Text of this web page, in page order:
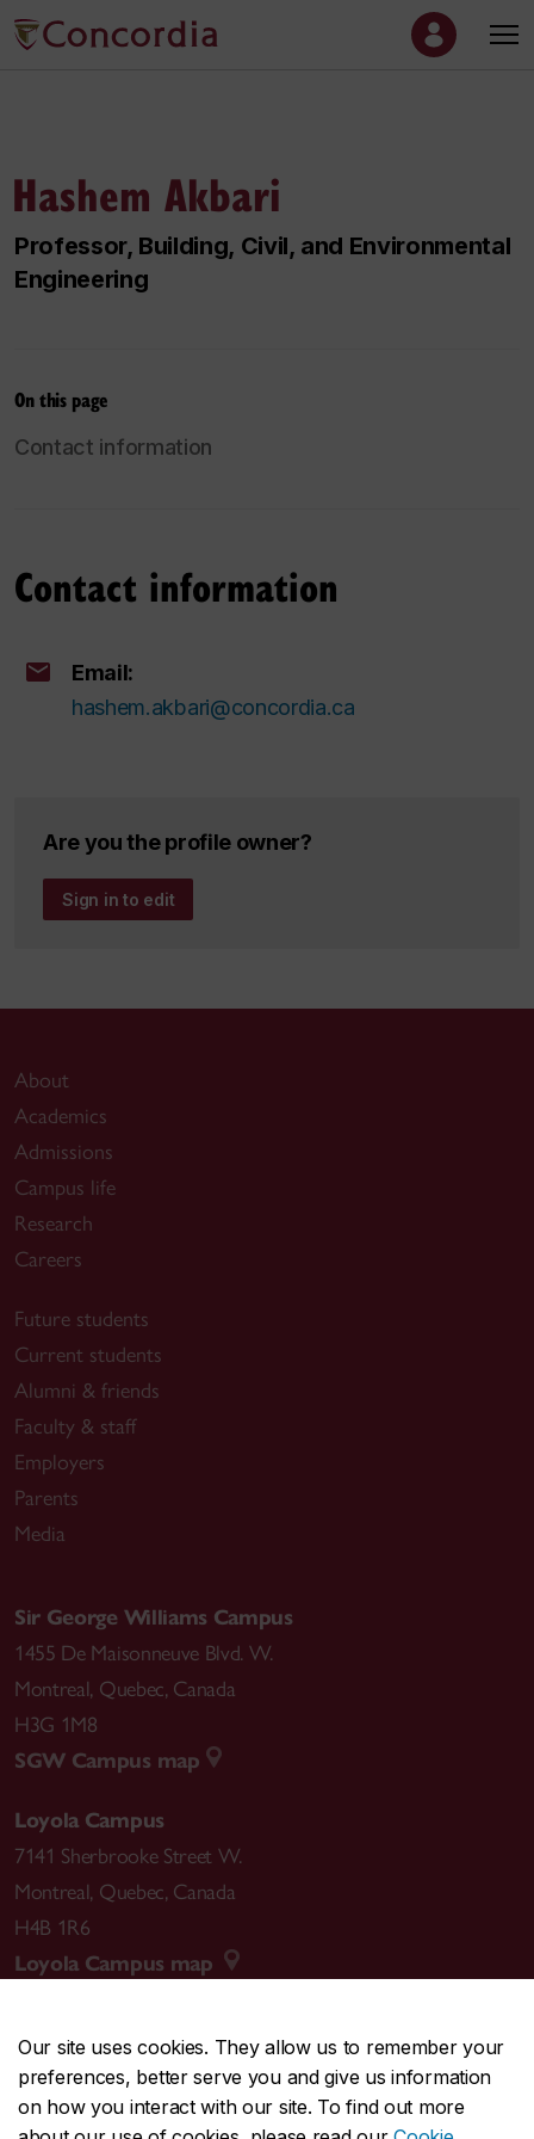
Our site uses cookies. They allow us to remember your
preferences, better serve you and give us information
on how you interact with our site. To find out more
Hashem Akbari
Professor, Building, Civil, and Environmental
Engineering
On this page
Contact information
Contact information
Email:
hashem.akbari@concordia.ca
Are you the profile owner?
Sign in to edit
About
Academics
Admissions
Campus life
Research
Careers
Future students
Current students
Alumni & friends
Faculty & staff
Employers
Parents
Media
Sir George Williams Campus
1455 De Maisonneuve Blvd. W.
Montreal, Quebec, Canada
H3G 1M8
SGW Campus map
Loyola Campus
7141 Sherbrooke Street W.
Montreal, Quebec, Canada
H4B 1R6
Loyola Campus map
CENTRAL514-848-2424